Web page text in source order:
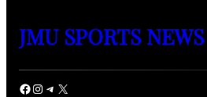
JMU SPORTS NEWS
Facebook Instagram Telegram X